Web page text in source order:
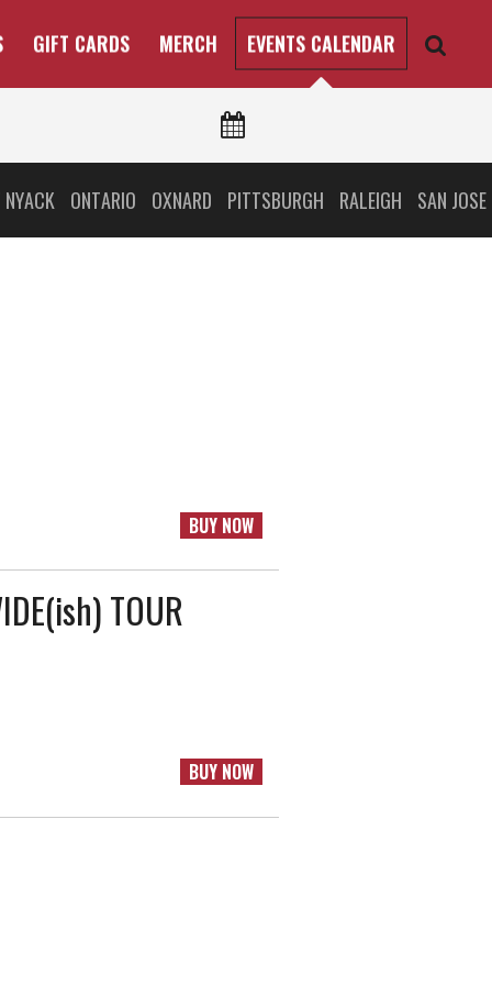
GIFT CARDS MERCH EVENTS CALENDAR
ONTARIO OXNARD PITTSBURGH RALEIGH SAN JOSE
BUY NOW
TOUR
BUY NOW